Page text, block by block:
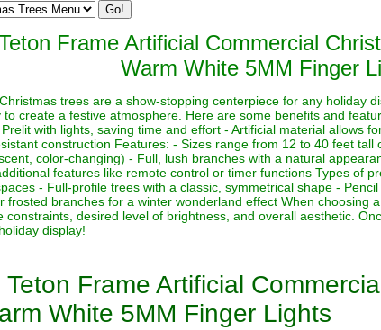
Frame Artificial Commercial
Warm White 5MM Finger
trees are a show-stopping centerpiece for any holiday
to create a festive atmosphere. Here are some benefits and
with lights, saving time and effort - Artificial material allows
construction Features: - Sizes range from 12 to 40 feet
color-changing) - Full, lush branches with a natural
features like remote control or timer functions Types of
- Full-profile trees with a classic, symmetrical shape -
frosted branches for a winter wonderland effect When choosing
constraints, desired level of brightness, and overall aesthetic.
display!
Frame Artificial
White 5MM Finger Lights